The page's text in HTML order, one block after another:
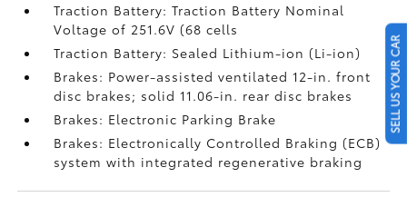
Traction Battery: Traction Battery Nominal
Voltage of 251.6V (68 cells
Traction Battery: Sealed Lithium-ion (Li-ion)
Brakes: Power-assisted ventilated 12-in. front
disc brakes; solid 11.06-in. rear disc brakes
Brakes: Electronic Parking Brake
Brakes: Electronically Controlled Braking (ECB)
system with integrated regenerative braking
SELL US YOUR CAR